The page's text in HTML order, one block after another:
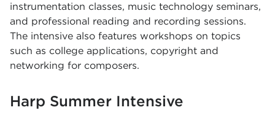
instrumentation classes, music technology seminars,
and professional reading and recording sessions.
The intensive also features workshops on topics
such as college applications, copyright and
networking for composers.
Harp Summer Intensive